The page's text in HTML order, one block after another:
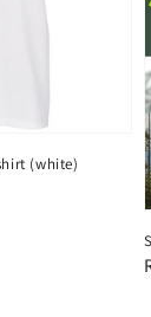
(white)